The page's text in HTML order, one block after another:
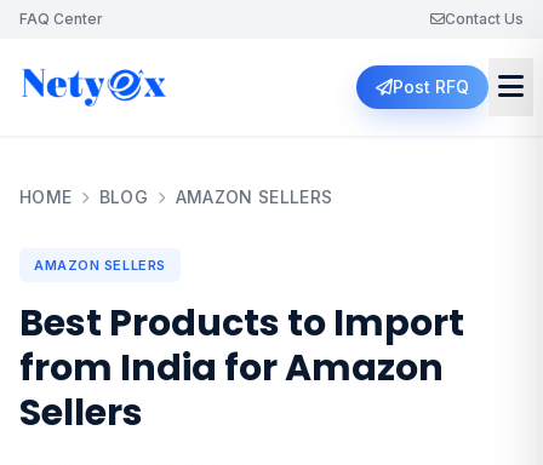
FAQ Center Contact Us
Post RFQ
HOME BLOG AMAZON SELLERS
AMAZON SELLERS
Best Products to Import
from India for Amazon
Sellers